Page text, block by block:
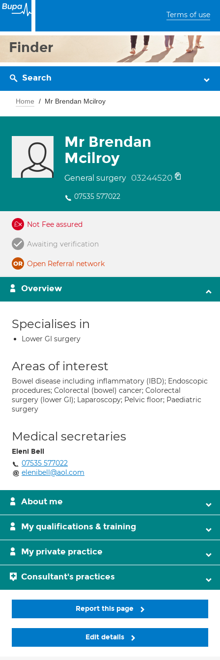
Terms of use
Finder
Search
Home Mr Brendan Mcilroy
Mr Brendan
Mcilroy
General surgery 03244520
07535 577022
Not Fee assured
Awaiting verification
Open Referral network
Overview
Specialises in
Lower GI surgery
Areas of interest
Bowel disease including inflammatory (IBD); Endoscopic
procedures; Colorectal (bowel) cancer; Colorectal
surgery (lower GI); Laparoscopy; Pelvic floor; Paediatric
surgery
Medical secretaries
Eleni Bell
07535 577022
elenibell@aol.com
About me
My qualifications & training
My private practice
Consultant's practices
Report this page
Edit details